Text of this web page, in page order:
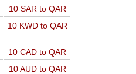
10 SAR to QAR
10 KWD to QAR
10 CAD to QAR
10 AUD to QAR